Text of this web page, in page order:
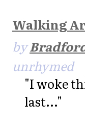
Walking
by
unrhymed
"I woke
last..."